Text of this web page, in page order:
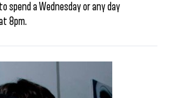
spend a Wednesday or any day
8pm.